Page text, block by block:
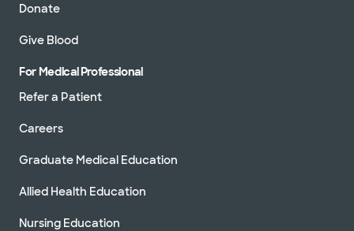
Donate
Give Blood
For Medical Professional
Refer a Patient
Careers
Graduate Medical Education
Allied Health Education
Nursing Education